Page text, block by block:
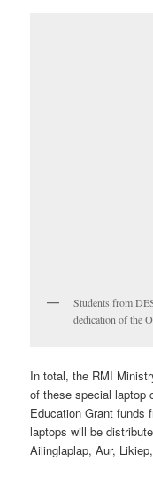
Students from
dedication of the
In total, the RMI
of these special laptop
Education Grant funds
laptops will be
Ailinglaplap, Aur,